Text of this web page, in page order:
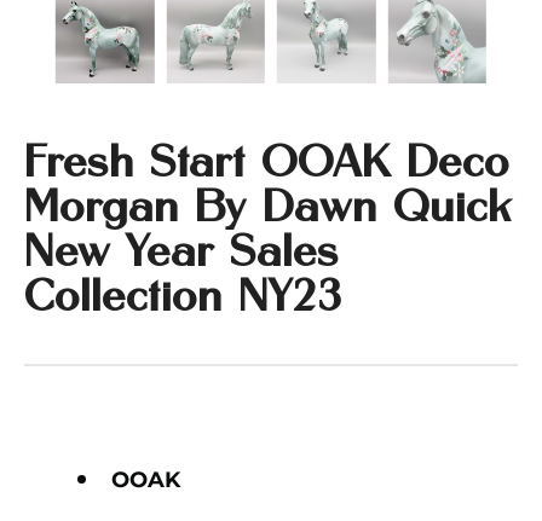
Fresh Start OOAK Deco
Morgan By Dawn Quick
New Year Sales
Collection NY23
OOAK